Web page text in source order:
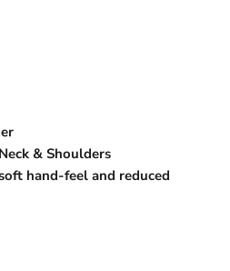
& Shoulders
hand-feel and reduced